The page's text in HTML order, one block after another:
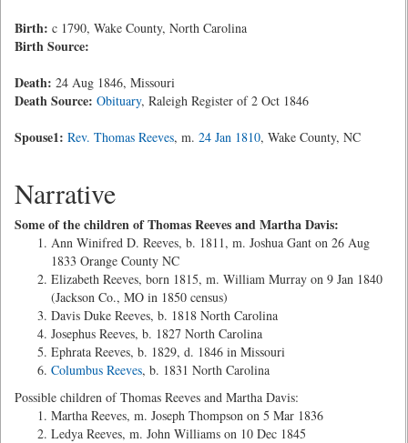
Birth: c 1790, Wake County, North Carolina
Birth Source:
Death: 24 Aug 1846, Missouri
Death Source: Obituary, Raleigh Register of 2 Oct 1846
Spouse1: Rev. Thomas Reeves, m. 24 Jan 1810, Wake County, NC
Narrative
Some of the children of Thomas Reeves and Martha Davis:
Ann Winifred D. Reeves, b. 1811, m. Joshua Gant on 26 Aug
1833 Orange County NC
Elizabeth Reeves, born 1815, m. William Murray on 9 Jan 1840
(Jackson Co., MO in 1850 census)
Davis Duke Reeves, b. 1818 North Carolina
Josephus Reeves, b. 1827 North Carolina
Ephrata Reeves, b. 1829, d. 1846 in Missouri
Columbus Reeves, b. 1831 North Carolina
Possible children of Thomas Reeves and Martha Davis:
Martha Reeves, m. Joseph Thompson on 5 Mar 1836
Ledya Reeves, m. John Williams on 10 Dec 1845